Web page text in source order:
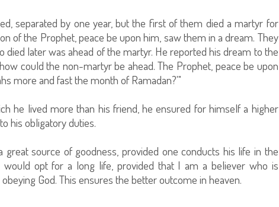
separated by one year, but the first of them died a martyr for
of the Prophet, peace be upon him, saw them in a dream. They
died later was ahead of the martyr. He reported his dream to the
could the non-martyr be ahead. The Prophet, peace be upon
more and fast the month of Ramadan?'"
he lived more than his friend, he ensured for himself a higher
his obligatory duties.
source of goodness, provided one conducts his life in the
would opt for a long life, provided that I am a believer who is
God. This ensures the better outcome in heaven.